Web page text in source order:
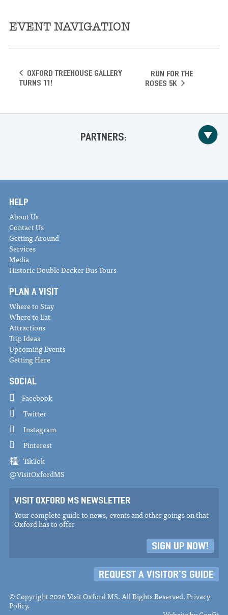
EVENT NAVIGATION
Oxford Treehouse Gallery
Turns 11!
Run for the
Roses 5K
PARTNERS:
HELP
About Us
Contact Us
Getting Around
Services
Media
Historic Double Decker Bus Tours
PLAN A VISIT
Where to Stay
Where to Eat
Attractions
Trip Ideas
Upcoming Events
Getting Here
SOCIAL
Facebook
Twitter
Instagram
Pinterest
TikTok
@VisitOxfordMS
VISIT OXFORD MS NEWSLETTER
Your complete guide to news, events and other goings on that
Oxford has to offer
SIGN UP NOW!
REQUEST A VISITOR'S GUIDE
© Copyright 2026 Visit Oxford MS. All Rights Reserved.Privacy
Policy.